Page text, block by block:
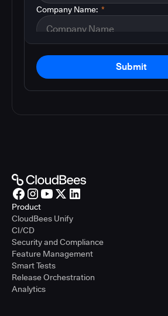
*
Company Name:
Submit
Product
CloudBees Unify
CI/CD
Security and Compliance
Feature Management
Smart Tests
Release Orchestration
Analytics